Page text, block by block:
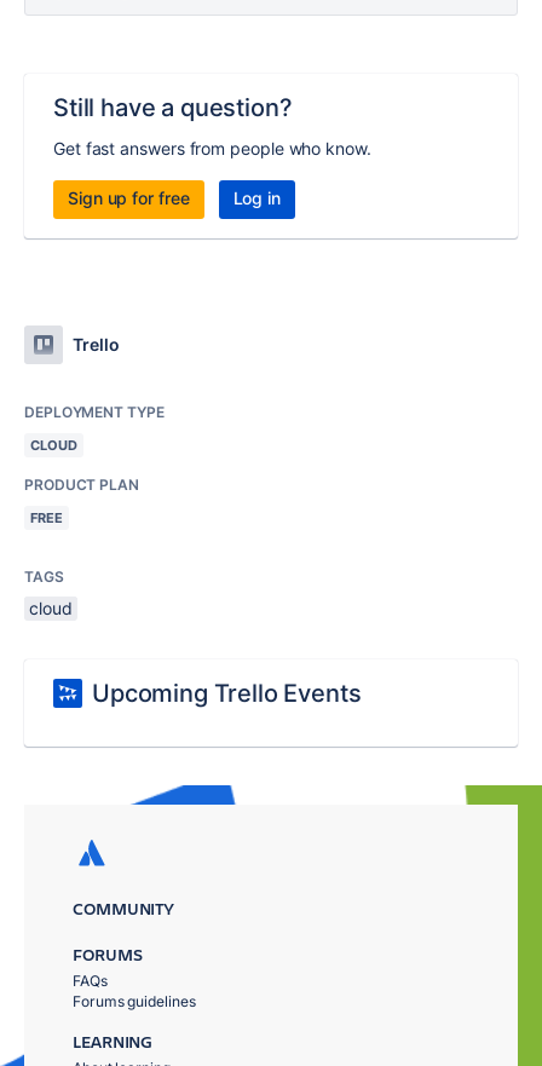
Still have a question?
Get fast answers from people who know.
Sign up for free Log in
Trello
DEPLOYMENT TYPE
CLOUD
PRODUCT PLAN
FREE
TAGS
cloud
Upcoming Trello Events
COMMUNITY
FORUMS
FAQs
Forums guidelines
LEARNING